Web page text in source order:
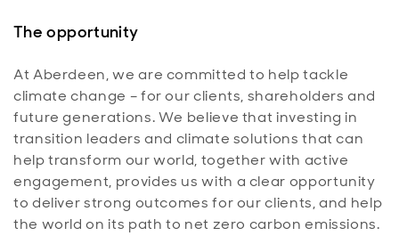
The opportunity
At Aberdeen, we are committed to help tackle
climate change – for our clients, shareholders and
future generations. We believe that investing in
transition leaders and climate solutions that can
help transform our world, together with active
engagement, provides us with a clear opportunity
to deliver strong outcomes for our clients, and help
the world on its path to net zero carbon emissions.